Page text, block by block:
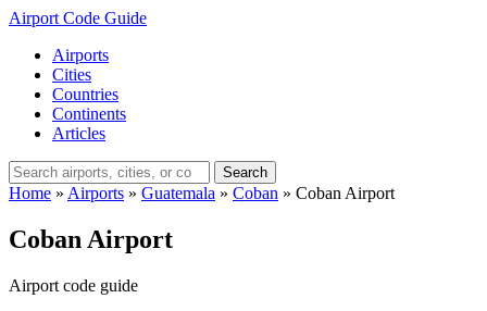
Airport Code Guide
Airports
Cities
Countries
Continents
Articles
Search
Home » Airports » Guatemala » Coban » Coban Airport
Coban Airport
Airport code guide